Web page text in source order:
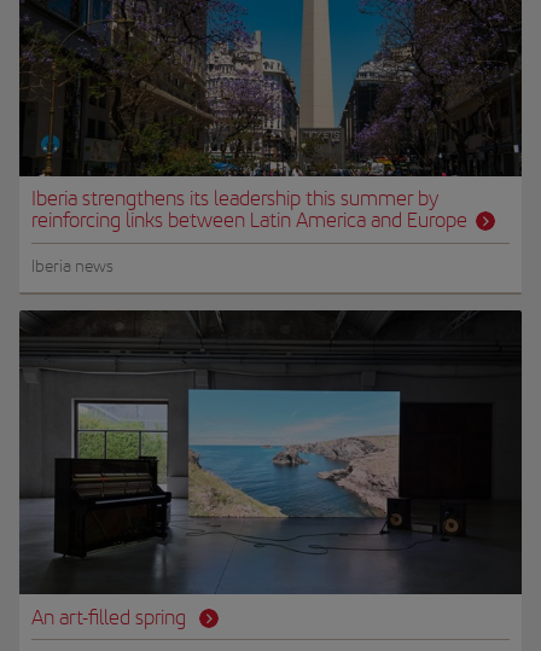
Iberia strengthens its leadership this summer by
reinforcing links between Latin America and Europe
Iberia news
An art-filled spring